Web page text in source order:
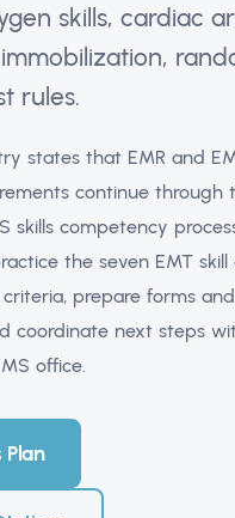
skills, cardiac
rules.
states that EMR and
continue through
skills competency
the seven EMT skill
prepare forms and
coordinate next steps
office.
Plan